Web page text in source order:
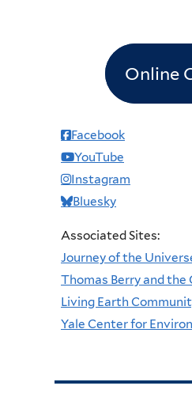
Online
Facebook
YouTube
Instagram
Bluesky
Associated Sites:
Journey of the
Thomas Berry and the
Living Earth
Yale Center for